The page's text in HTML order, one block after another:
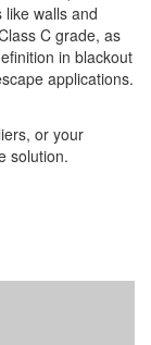
walls and
C grade, as
in blackout
applications.
or your
solution.